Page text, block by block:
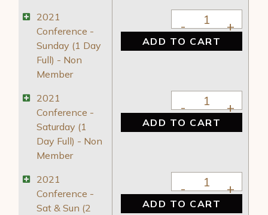
2021
Conference -
Sunday (1 Day
Full) - Non
Member
2021 Conference
ADD TO CART
2021
Conference -
Saturday (1
Day Full) - Non
Member
2021 Conference
ADD TO CART
2021
Conference -
Sat & Sun (2
2021 Conference
ADD TO CART